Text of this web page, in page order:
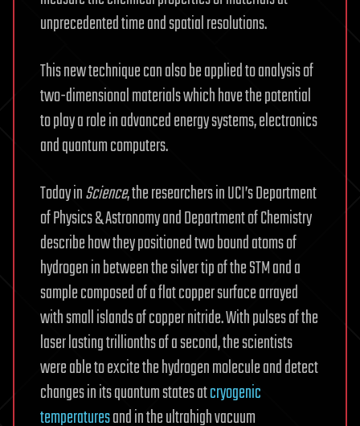
unprecedented time and spatial resolutions.
This new technique can also be applied to analysis of
two-dimensional materials which have the potential
to play a role in advanced energy systems, electronics
and quantum computers.
Today inScience, the researchers in UCI’s Department
of Physics & Astronomy and Department of Chemistry
describe how they positioned two bound atoms of
hydrogen in between the silver tip of the STM and a
sample composed of a flat copper surface arrayed
with small islands of copper nitride. With pulses of the
laser lasting trillionths of a second, the scientists
were able to excite the hydrogen molecule and detect
changes in its quantum states atcryogenic
temperaturesand in the ultrahigh vacuum